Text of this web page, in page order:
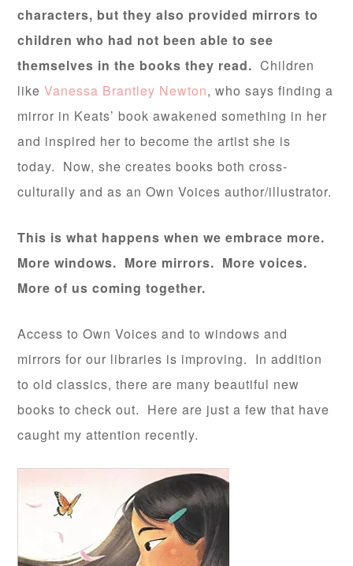
characters, but they also provided mirrors to
children who had not been able to see
themselves in the books they read. Children
likeVanessa Brantley Newton, who says finding a
mirror in Keats’ book awakened something in her
and inspired her to become the artist she is
today. Now, she creates books both cross-
culturally and as an Own Voices author/illustrator.
This is what happens when we embrace more.
More windows. More mirrors. More voices.
More of us coming together.
Access to Own Voices and to windows and
mirrors for our libraries is improving. In addition
to old classics, there are many beautiful new
books to check out. Here are just a few that have
caught my attention recently.